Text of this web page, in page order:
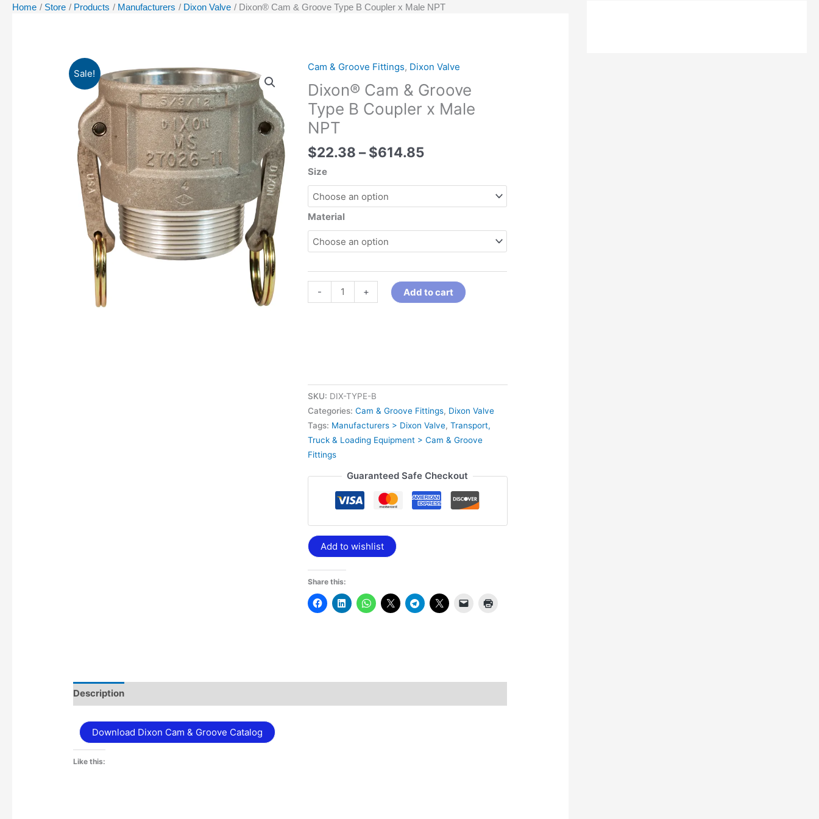
Home Store Products Manufacturers Dixon Valve Dixon® Cam & Groove Type B Coupler x Male NPT
Sale!
Cam & Groove Fittings, Dixon Valve
Dixon® Cam & Groove
Type B Coupler x Male
NPT
$22.38 – $614.85
Price
range:
$22.38
through
Size
Material
-
Dixon®
Cam
&
Groove
Type
Coupler
x
Male
NPT
quantity
+ Add to cart
SKU: DIX-TYPE-B
Categories: Cam & Groove Fittings, Dixon Valve
Tags: Manufacturers > Dixon Valve, Transport,
Truck & Loading Equipment > Cam & Groove
Fittings
Guaranteed Safe Checkout
Add to wishlist
Share this:
Description
Download Dixon Cam & Groove Catalog
Like this: